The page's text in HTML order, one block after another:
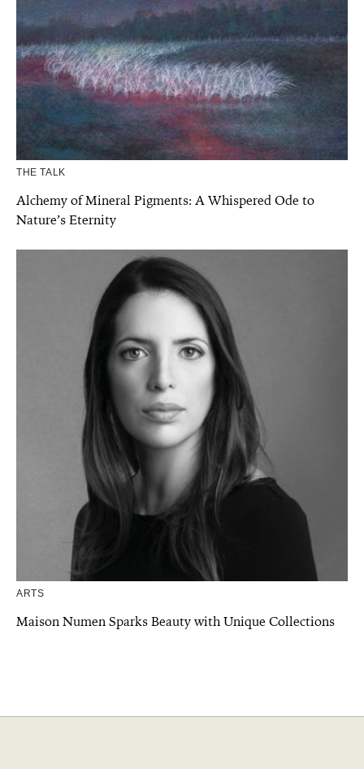
THE TALK
Alchemy of Mineral Pigments: A Whispered Ode to
Nature’s Eternity
ARTS
Maison Numen Sparks Beauty with Unique Collections